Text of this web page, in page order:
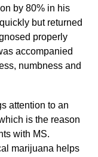
by 80% in his
but returned
properly
accompanied
numbness and
attention to an
is the reason
with MS.
marijuana helps